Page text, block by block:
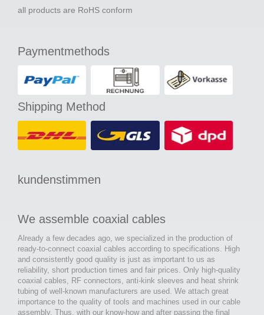
all products are RoHS conform
Paymentmethods
Shipping Method
kundenstimmen
We assemble coaxial cables
Already a few decades ago, we specialized in the production of
ready-to-connect coaxial cables according to specifications. High
and consistently good quality is just as important to us as
reliability, short production times and fair prices. Only high-quality
coaxial cables, RF connectors, anti-kink sleeves and heat shrink
tubing of well-known manufacturers are used. We attach great
importance to the quality of tools and machines used in our cable
assembly. Thus, with our know-how and after passing the final